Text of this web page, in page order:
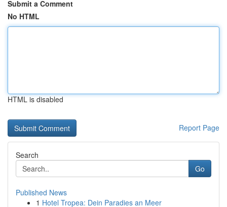
Submit a Comment
No HTML
HTML is disabled
Report Page
Search
Go
Published News
1 Hotel Tropea: Dein Paradies an Meer